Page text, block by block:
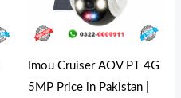
Imou Cruiser AOV PT 4G
5MP Price in Pakistan |